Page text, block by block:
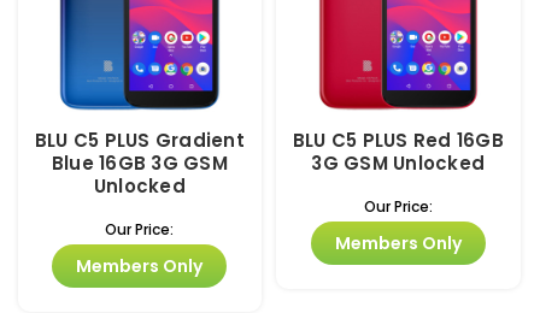
BLU C5 PLUS Gradient
Blue 16GB 3G GSM
Unlocked
Our Price:
Members Only
BLU C5 PLUS Red 16GB
3G GSM Unlocked
Our Price:
Members Only